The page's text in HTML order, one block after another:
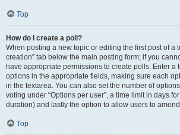
Top
How do I create a poll?
When posting a new topic or editing the first post of a
creation” tab below the main posting form; if you
have appropriate permissions to create polls. Enter a
options in the appropriate fields, making sure each
in the textarea. You can also set the number of
voting under “Options per user”, a time limit in days
duration) and lastly the option to allow users to
Top